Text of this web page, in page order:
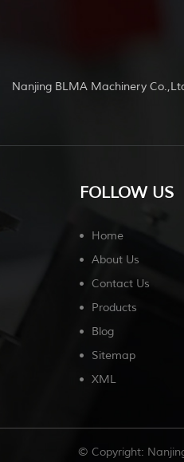
Nanjing BLMA Machinery
FOLLOW US
Home
About Us
Contact Us
Products
Blog
Sitemap
XML
© Copyright: